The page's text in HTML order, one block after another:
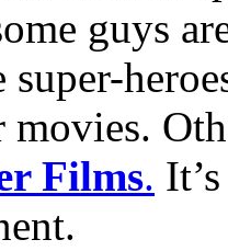
guys
super-
movies.
Films.